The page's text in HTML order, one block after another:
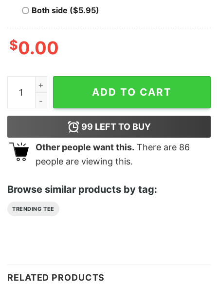
Both side ($5.95)
$0.00
Men's Toy Story Christmas Nervous Rex T-Shirt
ADD TO CART
99 LEFT TO BUY
Other people want this. There are 86
people are viewing this.
Browse similar products by tag:
TRENDING TEE
RELATED PRODUCTS